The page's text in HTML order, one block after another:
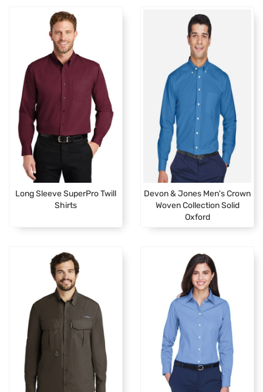
Long Sleeve SuperPro Twill
Shirts
Devon & Jones Men's Crown
Woven Collection Solid
Oxford